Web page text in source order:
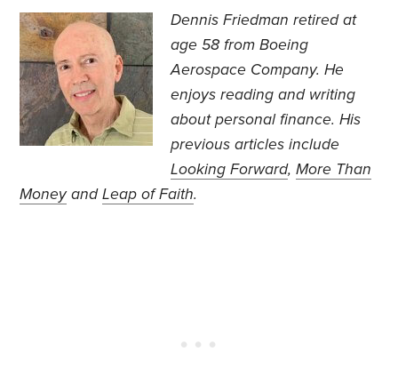
Dennis Friedman retired at
age 58 from Boeing
Aerospace Company. He
enjoys reading and writing
about personal finance. His
previous articles include
Looking Forward,More Than
MoneyandLeap of Faith.